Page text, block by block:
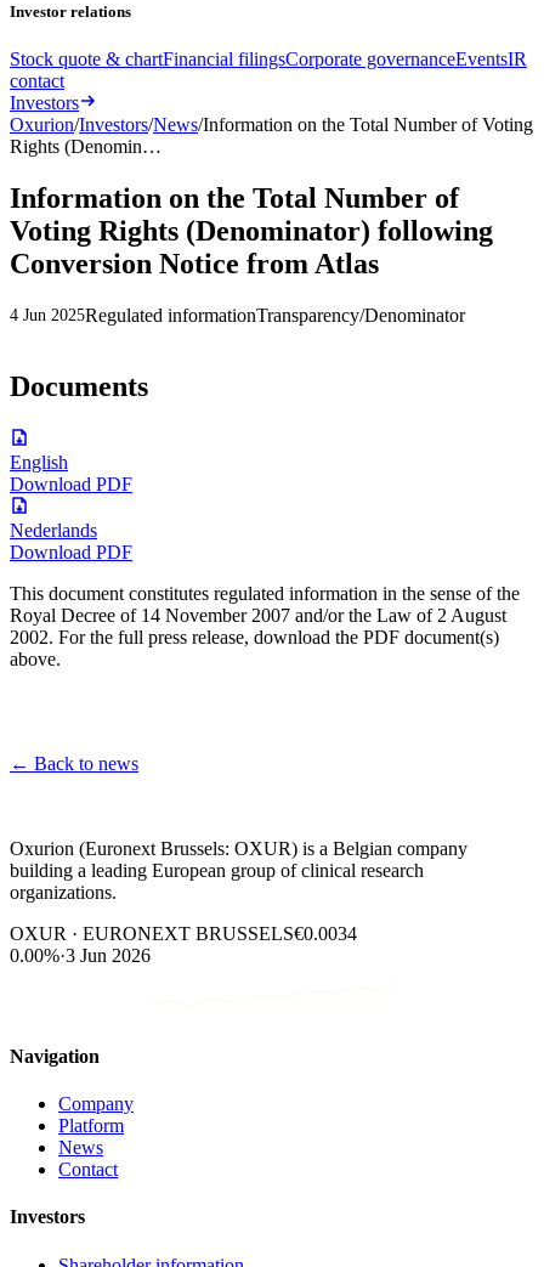
Investor relations
Stock quote & chartFinancial filingsCorporate governanceEventsIR
contact
Investors
Oxurion/Investors/News/Information on the Total Number of Voting
Rights (Denomin…
Information on the Total Number of
Voting Rights (Denominator) following
Conversion Notice from Atlas
4 Jun 2025Regulated informationTransparency/Denominator
Documents
English
Download PDF
Nederlands
Download PDF
This document constitutes regulated information in the sense of the
Royal Decree of 14 November 2007 and/or the Law of 2 August
2002. For the full press release, download the PDF document(s)
above.
← Back to news
Oxurion (Euronext Brussels: OXUR) is a Belgian company
building a leading European group of clinical research
organizations.
OXUR · EURONEXT BRUSSELS€0.0034
0.00%·3 Jun 2026
Navigation
Company
Platform
News
Contact
Investors